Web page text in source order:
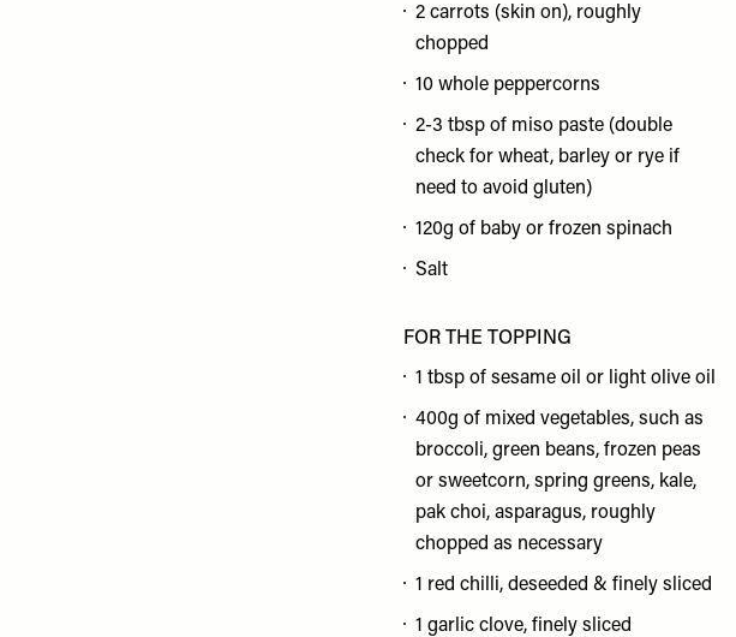
2 carrots (skin on), roughly
chopped
10 whole peppercorns
2-3 tbsp of miso paste (double
check for wheat, barley or rye if
need to avoid gluten)
120g of baby or frozen spinach
Salt
FOR THE TOPPING
1 tbsp of sesame oil or light olive oil
400g of mixed vegetables, such as
broccoli, green beans, frozen peas
or sweetcorn, spring greens, kale,
pak choi, asparagus, roughly
chopped as necessary
1 red chilli, deseeded & finely sliced
1 garlic clove, finely sliced